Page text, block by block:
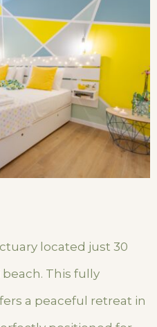
located just 30
This fully
a peaceful retreat in